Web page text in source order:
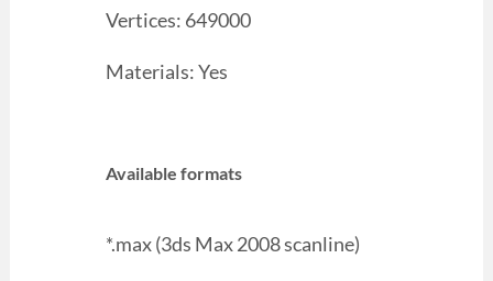
Vertices: 649000
Materials: Yes
Available formats
*.max (3ds Max 2008 scanline)